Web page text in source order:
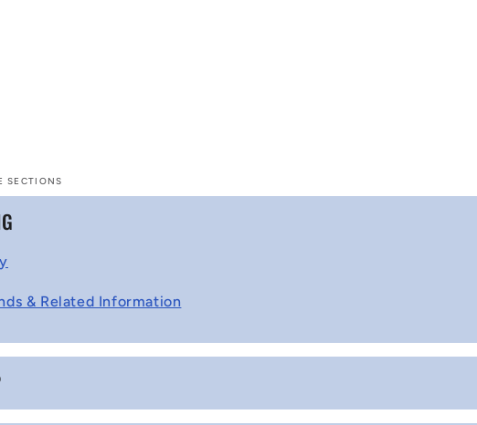
SECTIONS
& Related Information